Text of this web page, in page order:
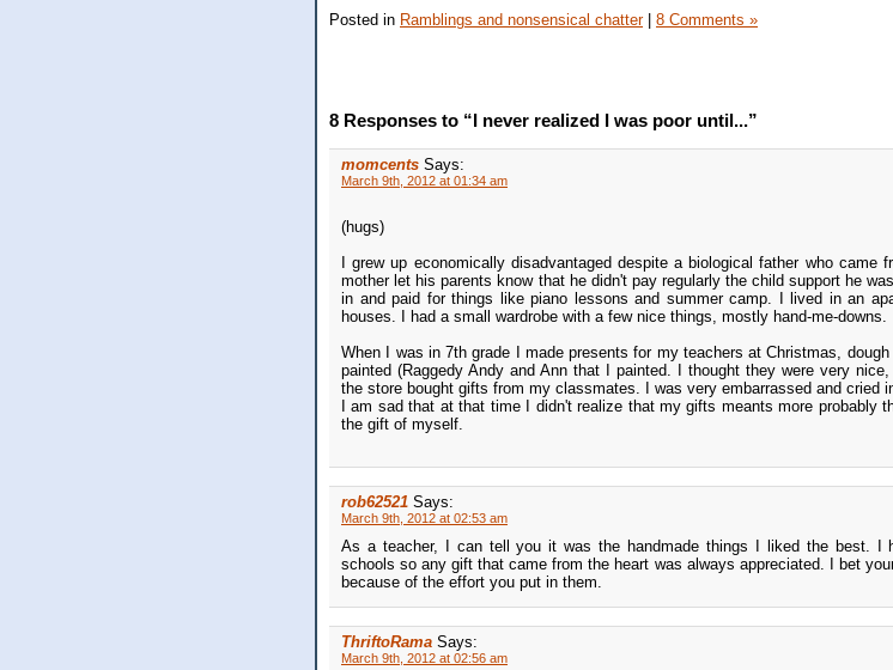
Posted in Ramblings and nonsensical chatter| 8 Comments »
8 Responses to “I never realized I was poor until...”
momcents Says:
March 9th, 2012 at 01:34 am
(hugs)
I grew up economically disadvantaged despite a biological father who came
mother let his parents know that he didn't pay regularly the child support he
in and paid for things like piano lessons and summer camp. I lived in an
houses. I had a small wardrobe with a few nice things, mostly hand-me-downs.
When I was in 7th grade I made presents for my teachers at Christmas, dough
painted (Raggedy Andy and Ann that I painted. I thought they were very
the store bought gifts from my classmates. I was very embarrassed and cried
I am sad that at that time I didn't realize that my gifts meants more probably
the gift of myself.
rob62521 Says:
March 9th, 2012 at 02:53 am
As a teacher, I can tell you it was the handmade things I liked the best. I
schools so any gift that came from the heart was always appreciated. I bet
because of the effort you put in them.
ThriftoRama Says:
March 9th, 2012 at 02:56 am